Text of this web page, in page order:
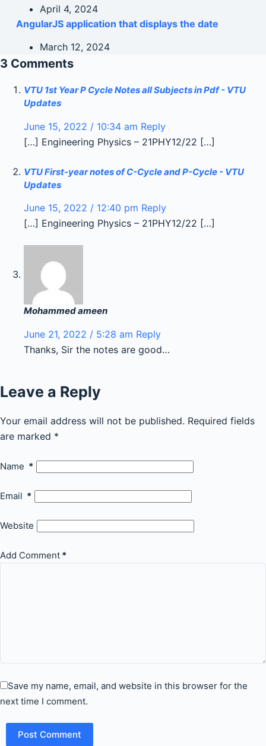
April 4, 2024
AngularJS application that displays the date
March 12, 2024
3 Comments
VTU 1st Year P Cycle Notes all Subjects in Pdf - VTU
Updates
June 15, 2022 / 10:34 am Reply
[…] Engineering Physics – 21PHY12/22 […]
VTU First-year notes of C-Cycle and P-Cycle - VTU
Updates
June 15, 2022 / 12:40 pm Reply
[…] Engineering Physics – 21PHY12/22 […]
Mohammed ameen
June 21, 2022 / 5:28 am Reply
Thanks, Sir the notes are good…
Leave a Reply
Your email address will not be published. Required fields
are marked *
Name *
Email *
Website
Add Comment *
Save my name, email, and website in this browser for the
next time I comment.
Post Comment